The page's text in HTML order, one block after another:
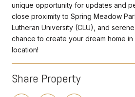
unique opportunity for updates and
close proximity to Spring Meadow
Lutheran University (CLU), and
chance to create your dream home
location!
Share Property